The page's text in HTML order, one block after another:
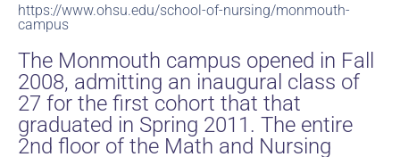
https://www.ohsu.edu/school-of-nursing/monmouth-
campus
The Monmouth campus opened in Fall
2008, admitting an inaugural class of
27 for the first cohort that that
graduated in Spring 2011. The entire
2nd floor of the Math and Nursing